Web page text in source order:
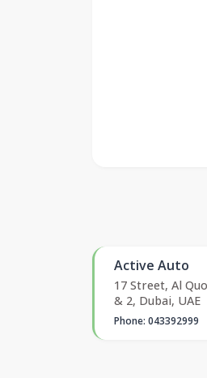
Active Auto
17 Street, Al
& 2, Dubai, UAE
Phone: 043392999